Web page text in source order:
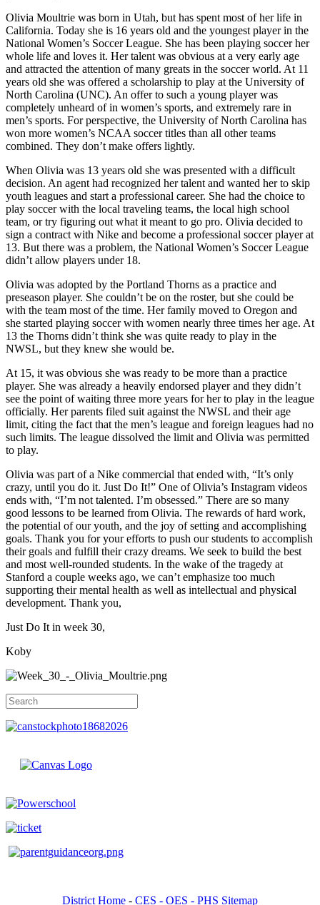
Olivia Moultrie was born in Utah, but has spent most of her life in
California. Today she is 16 years old and the youngest player in the
National Women’s Soccer League. She has been playing soccer her
whole life and loves it. Her talent was obvious at a very early age
and attracted the attention of many greats in the soccer world. At 11
years old she was offered a scholarship to play at the University of
North Carolina (UNC). An offer to such a young player was
completely unheard of in women’s sports, and extremely rare in
men’s sports. For perspective, the University of North Carolina has
won more women’s NCAA soccer titles than all other teams
combined. They don’t make offers lightly.
When Olivia was 13 years old she was presented with a difficult
decision. An agent had recognized her talent and wanted her to skip
youth leagues and start a professional career. She had the choice to
play soccer with the local traveling teams, the local high school
team, or try figuring out what it meant to go pro. Olivia decided to
sign a contract with Nike and become a professional soccer player at
13. But there was a problem, the National Women’s Soccer League
didn’t allow players under 18.
Olivia was adopted by the Portland Thorns as a practice and
preseason player. She couldn’t be on the roster, but she could be
with the team most of the time. Her family moved to Oregon and
she started playing soccer with women nearly three times her age. At
13 the Thorns didn’t think she was quite ready to play in the
NWSL, but they knew she would be.
At 15, it was obvious she was ready to be more than a practice
player. She was already a heavily endorsed player and they didn’t
see the point of waiting three more years for her to play in the league
officially. Her parents filed suit against the NWSL and their age
limit, citing the fact that the men’s league and foreign leagues had no
such limits. The league dissolved the limit and Olivia was permitted
to play.
Olivia was part of a Nike commercial that ended with, “It’s only
crazy, until you do it. Just Do It!” One of Olivia’s Instagram videos
ends with, “I’m not talented. I’m obsessed.” There are so many
good lessons to be learned from Olivia. The rewards of hard work,
the potential of our youth, and the joy of setting and accomplishing
goals. Thank you for your efforts to push our students to accomplish
their goals and fulfill their crazy dreams. We seek to build the best
and most well-rounded students. In the wake of the tragedy at
Stanford a couple weeks ago, we can’t emphasize too much
supporting their mental health as well as intellectual and physical
development. Thank you,
Just Do It in week 30,
Koby
District Home - CES - OES - PHS Sitemap